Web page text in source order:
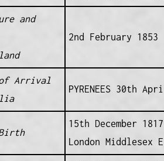
and
2nd February 1853
of Arrival
PYRENEES 30th
15th December
London Middlesex